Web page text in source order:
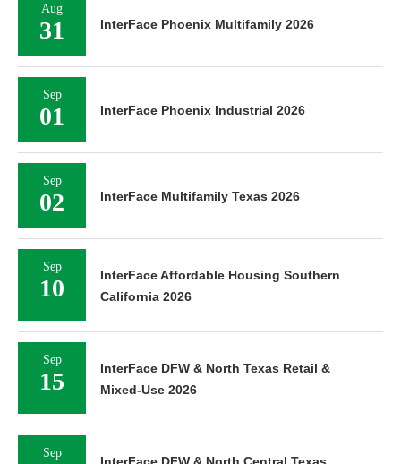
Aug
31 InterFace Phoenix Multifamily 2026
Sep
01 InterFace Phoenix Industrial 2026
Sep
02 InterFace Multifamily Texas 2026
Sep
10
InterFace Affordable Housing Southern
California 2026
Sep
15
InterFace DFW & North Texas Retail &
Mixed-Use 2026
Sep